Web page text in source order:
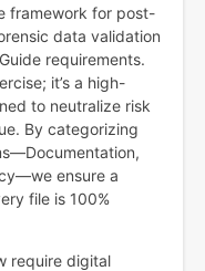
framework for post-
data validation
requirements.
it’s a high-
to neutralize risk
By categorizing
ensure a
file is 100%
require digital